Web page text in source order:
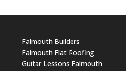
Falmouth Builders
Falmouth Flat Roofing
Guitar Lessons Falmouth